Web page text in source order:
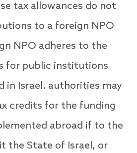
tax allowances do not
to a foreign NPO
NPO adheres to the
for public institutions
in Israel. authorities may
credits for the funding
abroad if to the
the State of Israel, or